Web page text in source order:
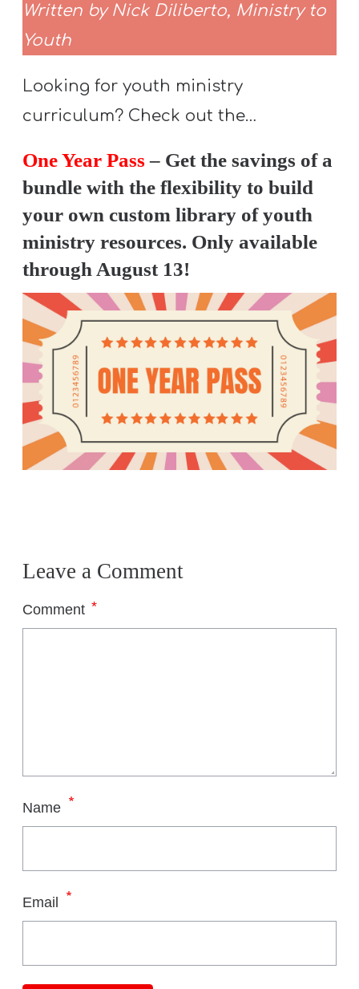
Written by Nick Diliberto, Ministry to
Youth
Looking for youth ministry
curriculum? Check out the…
One Year Pass– Get the savings of a
bundle with the flexibility to build
your own custom library of youth
ministry resources. Only available
through August 13!
Leave a Comment
Comment *
Name *
Email *